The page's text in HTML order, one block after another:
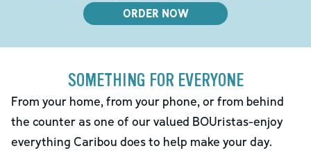
ORDER NOW
SOMETHING FOR EVERYONE
From your home, from your phone, or from behind
the counter as one of our valued BOUristas-enjoy
everything Caribou does to help make your day.